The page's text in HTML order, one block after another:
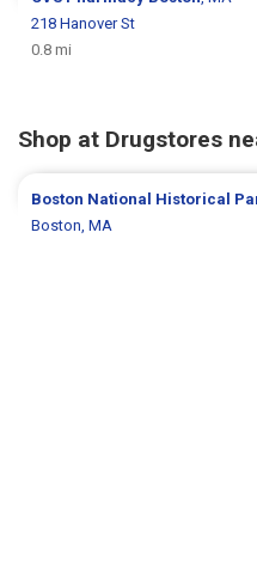
218 Hanover St
0.8 mi
Shop at Drugstores
Boston National Historical
Boston, MA